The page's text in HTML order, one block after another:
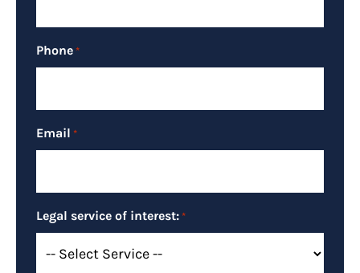
Phone *
Email *
Legal service of interest: *